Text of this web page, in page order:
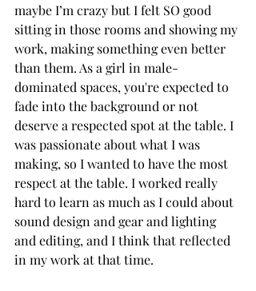
maybe I’m crazy but I felt SO good
sitting in those rooms and showing my
work, making something even better
than them. As a girl in male-
dominated spaces, you're expected to
fade into the background or not
deserve a respected spot at the table. I
was passionate about what I was
making, so I wanted to have the most
respect at the table. I worked really
hard to learn as much as I could about
sound design and gear and lighting
and editing, and I think that reflected
in my work at that time.